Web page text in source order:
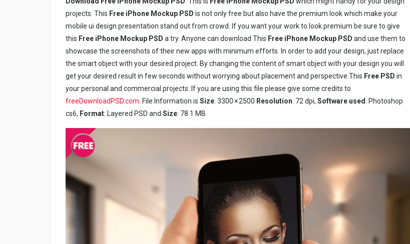
projects. This Free iPhone Mockup PSD is not only free but also have the premium look which make your
mobile ui design presentation stand out from crowd. If you want your work to look premium be sure to give
this Free iPhone Mockup PSD a try. Anyone can download This Free iPhone Mockup PSD and use them to
showcase the screenshots of their new apps with minimum efforts. In order to add your design, just replace
the smart object with your desired project. By changing the content of smart object with your design you will
get your desired result in few seconds without worrying about placement and perspective.This Free PSD in
your personal and commercial projects. If you are using this file please give some credits to
freeDownloadPSD.com. File Information is Size: 3300 × 2500 Resolution: 72 dpi, Software used: Photoshop
cs6, Format: Layered PSD and Size: 78.1 MB